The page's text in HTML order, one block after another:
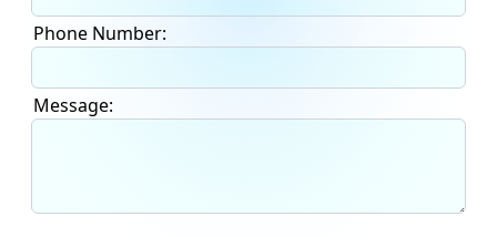
Phone Number:
Message: